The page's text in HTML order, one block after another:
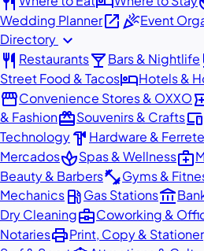
Wedding Planneropen_in_newcelebrationEvent
Directory expand_more
restaurant Restaurantslocal_barBars & Nightlife
Street Food & TacoshotelHotels &
storefrontConvenience Stores & OXXO
& FashionredeemSouvenirs & Craftsdevices
Technologyhardware Hardware &
MercadosspaSpas & Wellnessmedical_services
Beauty & Barbersfitness_centerGyms &
Mechanicslocal_gas_stationGas Stationsaccount_balance
Dry Cleaningbusiness_centerCoworking &
NotariesprintPrint, Copy &